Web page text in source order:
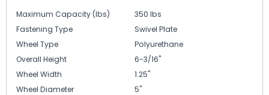
Maximum Capacity (lbs)
350 lbs
Fastening Type
Swivel Plate
Wheel Type
Polyurethane
Overall Height
6-3/16"
Wheel Width
1.25"
Wheel Diameter
5"